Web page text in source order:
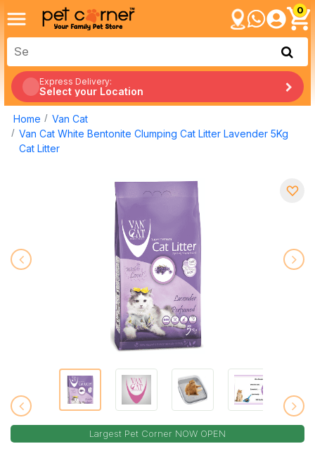
0
Express Delivery:
Select your Location
Home
Van Cat
Van Cat White Bentonite Clumping Cat Litter Lavender 5Kg
Cat Litter
Largest Pet Corner NOW OPEN